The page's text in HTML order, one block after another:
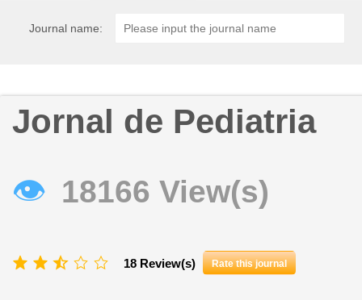
Journal name:
Jornal de Pediatria
👁 18166 View(s)
18 Review(s) Rate this journal